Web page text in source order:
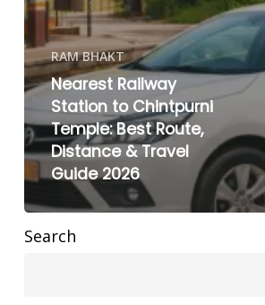
RAM BHAKT
Nearest Railway
Station to Chintpurni
Temple: Best Route,
Distance & Travel
Guide 2026
Search